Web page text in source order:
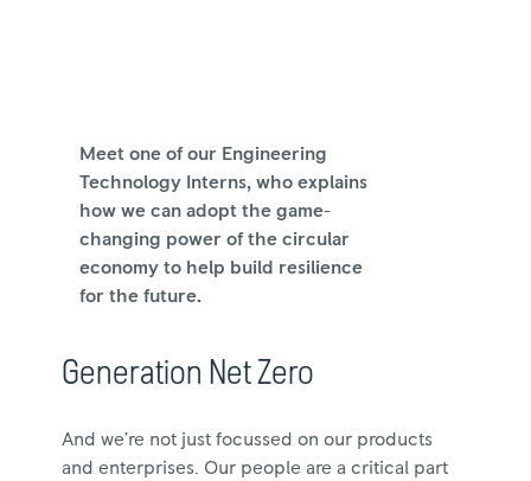
Meet one of our Engineering
Technology Interns, who explains
how we can adopt the game-
changing power of the circular
economy to help build resilience
for the future.
Generation Net Zero
And we’re not just focussed on our products
and enterprises. Our people are a critical part